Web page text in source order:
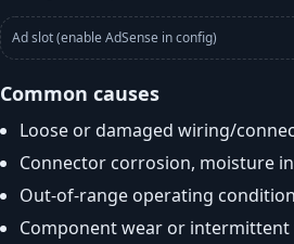
Ad slot (enable AdSense in config)
Common causes
Loose or damaged wiring/
Connector corrosion, moisture
Out-of-range operating
Component wear or